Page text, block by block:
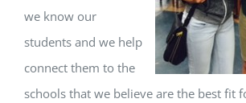
we know our
students and we help
connect them to the
schools that we believe are the best fit